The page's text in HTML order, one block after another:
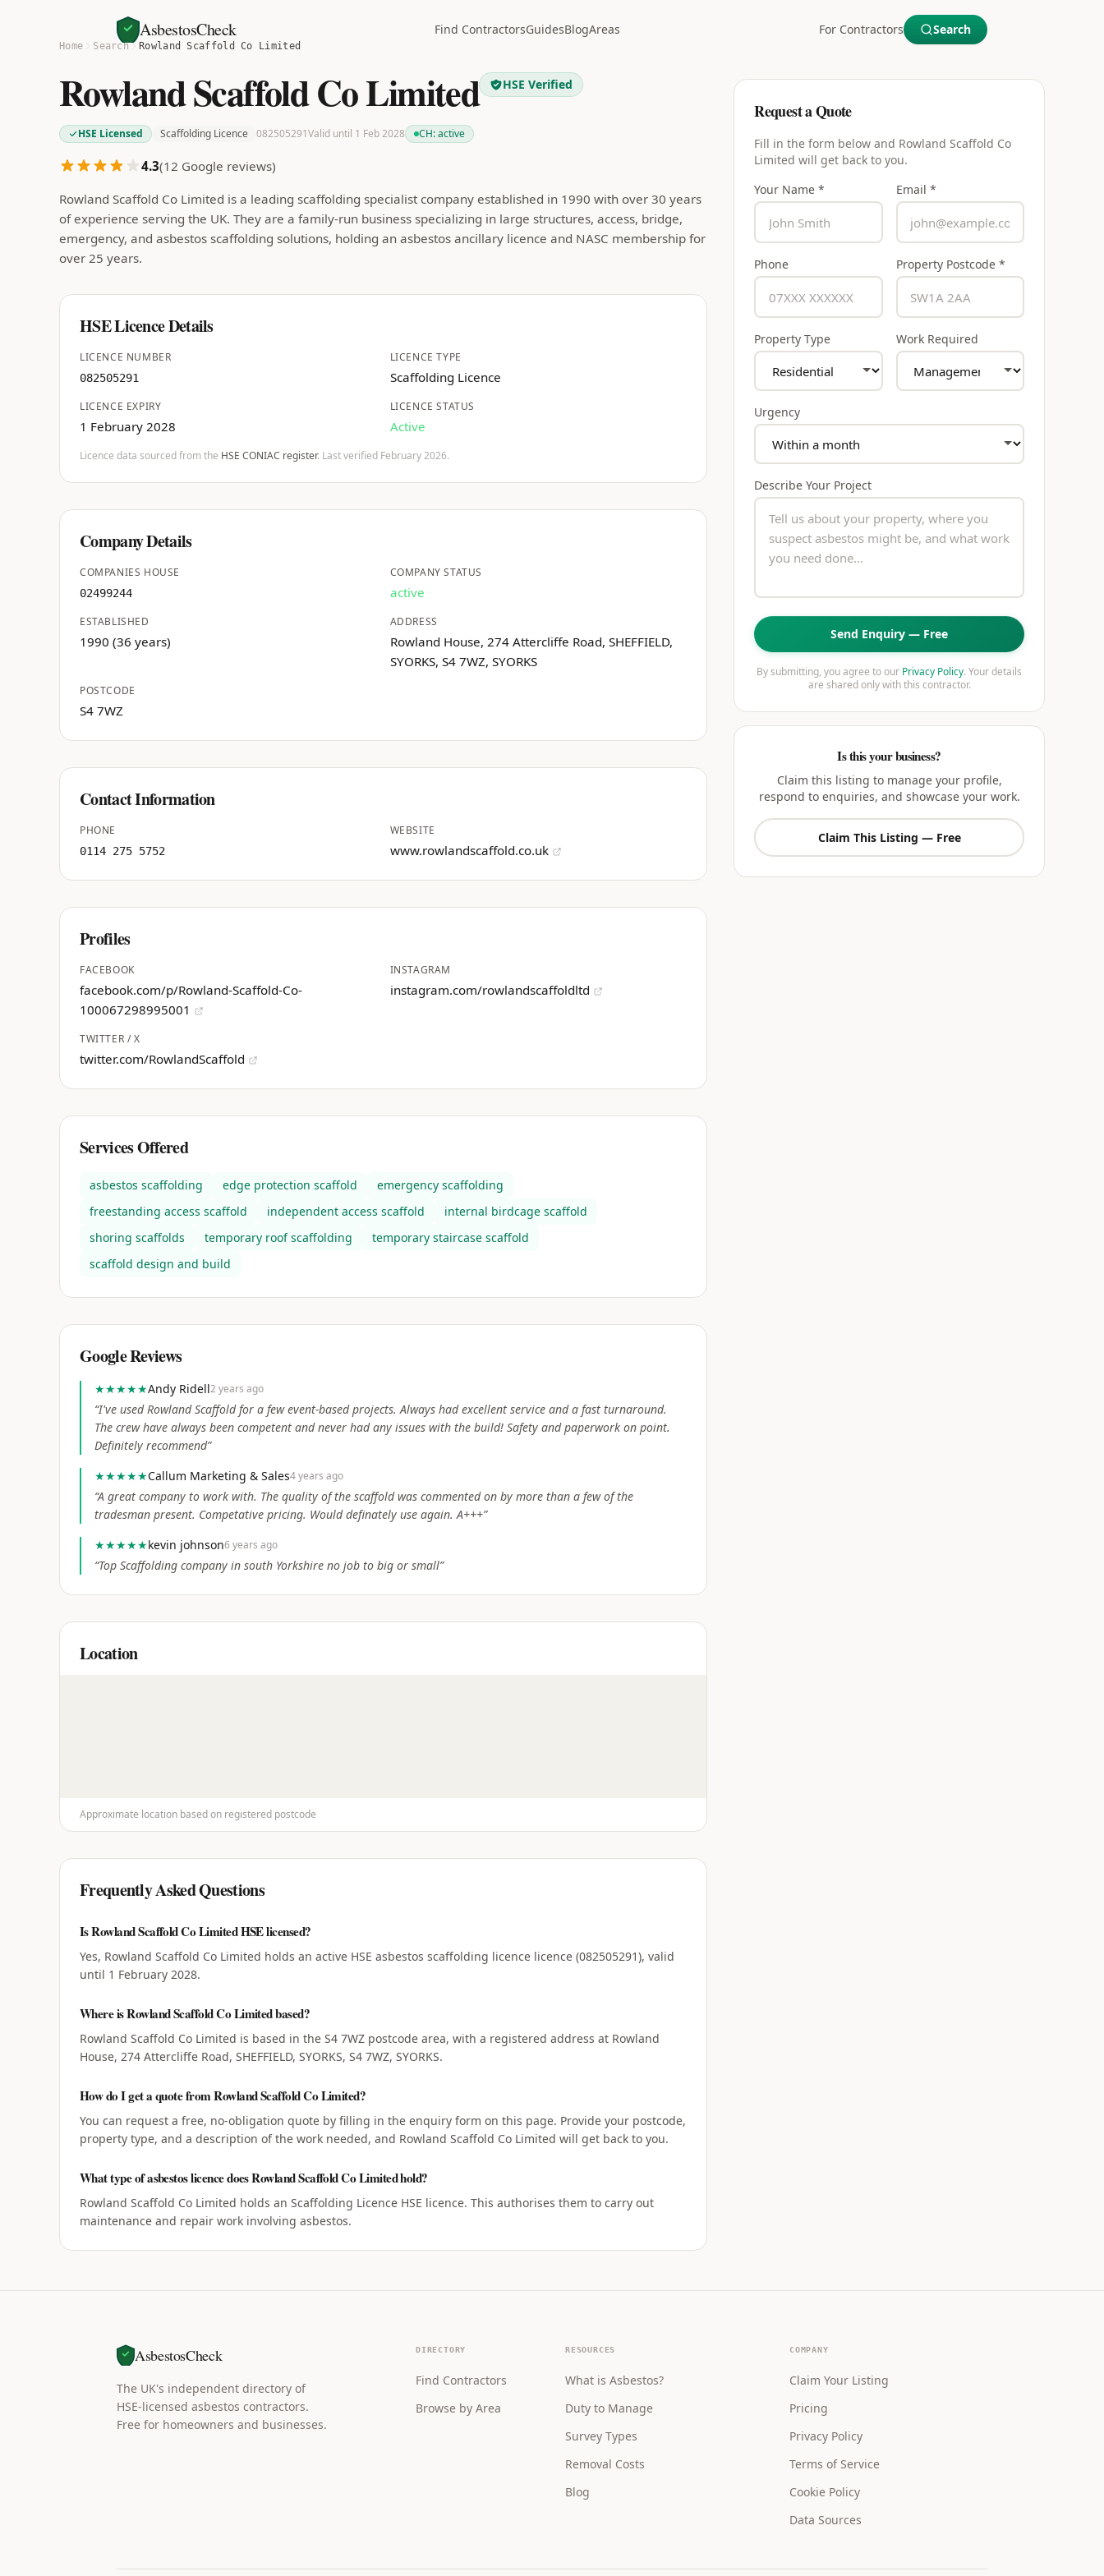
AsbestosCheck Find ContractorsGuidesBlogAreas For Contractors Search
Home Search Rowland Scaffold Co Limited
Rowland Scaffold Co Limited HSE Verified
HSE Licensed Scaffolding Licence 082505291Valid until 1 Feb 2028 CH:active
4.3(12 Google reviews)
Rowland Scaffold Co Limited is a leading scaffolding specialist company established in 1990 with over 30 years
of experience serving the UK. They are a family-run business specializing in large structures, access, bridge,
emergency, and asbestos scaffolding solutions, holding an asbestos ancillary licence and NASC membership for
over 25 years.
HSE Licence Details
LICENCE NUMBER
082505291
LICENCE TYPE
Scaffolding Licence
LICENCE EXPIRY
1 February 2028
LICENCE STATUS
Active
Licence data sourced from the HSE CONIAC register. Last verified February 2026.
Company Details
COMPANIES HOUSE
02499244
COMPANY STATUS
active
ESTABLISHED
1990 (36 years)
ADDRESS
Rowland House, 274 Attercliffe Road, SHEFFIELD,
SYORKS, S4 7WZ, SYORKS
POSTCODE
S4 7WZ
Contact Information
PHONE
0114 275 5752
WEBSITE
www.rowlandscaffold.co.uk
Profiles
FACEBOOK
facebook.com/p/Rowland-Scaffold-Co-
100067298995001
INSTAGRAM
instagram.com/rowlandscaffoldltd
TWITTER / X
twitter.com/RowlandScaffold
Services Offered
asbestos scaffolding edge protection scaffold
emergency scaffolding
freestanding access scaffold
independent access scaffold
internal birdcage scaffold
shoring scaffolds
temporary roof scaffolding
temporary staircase scaffold
scaffold design and build
Google Reviews
★★★★★Andy Ridell2 years ago
“I've used Rowland Scaffold for a few event-based projects. Always had excellent service and a fast turnaround.
The crew have always been competent and never had any issues with the build! Safety and paperwork on point.
Definitely recommend”
★★★★★Callum Marketing & Sales4 years ago
“A great company to work with. The quality of the scaffold was commented on by more than a few of the
tradesman present. Competative pricing. Would definately use again. A+++”
★★★★★kevin johnson6 years ago
“Top Scaffolding company in south Yorkshire no job to big or small”
Location
Approximate location based on registered postcode
Frequently Asked Questions
Is Rowland Scaffold Co Limited HSE licensed?
Yes, Rowland Scaffold Co Limited holds an active HSE asbestos scaffolding licence licence (082505291), valid
until 1 February 2028.
Where is Rowland Scaffold Co Limited based?
Rowland Scaffold Co Limited is based in the S4 7WZ postcode area, with a registered address at Rowland
House, 274 Attercliffe Road, SHEFFIELD, SYORKS, S4 7WZ, SYORKS.
How do I get a quote from Rowland Scaffold Co Limited?
You can request a free, no-obligation quote by filling in the enquiry form on this page. Provide your postcode,
property type, and a description of the work needed, and Rowland Scaffold Co Limited will get back to you.
What type of asbestos licence does Rowland Scaffold Co Limited hold?
Rowland Scaffold Co Limited holds an Scaffolding Licence HSE licence. This authorises them to carry out
maintenance and repair work involving asbestos.
Request a Quote
Fill in the form below and Rowland Scaffold Co
Limited will get back to you.
Your Name *
Email *
Phone Property Postcode *
Property Type Work Required
Urgency
Describe Your Project
Send Enquiry — Free
By submitting, you agree to our Privacy Policy. Your details
are shared only with this contractor.
Is this your business?
Claim this listing to manage your profile,
respond to enquiries, and showcase your work.
Claim This Listing — Free
AsbestosCheck
The UK's independent directory of
HSE-licensed asbestos contractors.
Free for homeowners and businesses.
DIRECTORY
Find Contractors
Browse by Area
RESOURCES
What is Asbestos?
Duty to Manage
Survey Types
Removal Costs
Blog
COMPANY
Claim Your Listing
Pricing
Privacy Policy
Terms of Service
Cookie Policy
Data Sources